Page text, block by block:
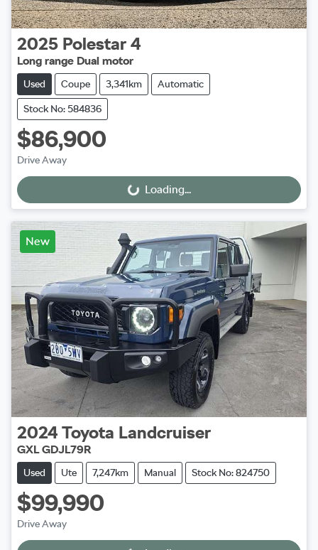
2025 Polestar 4
Long range Dual motor
Used Coupe 3,341km Automatic
Stock No: 584836
$86,900
Drive Away
Loading...Loading...
New
2024 Toyota Landcruiser
GXL GDJL79R
Used Ute 7,247km Manual Stock No: 824750
$99,990
Drive Away